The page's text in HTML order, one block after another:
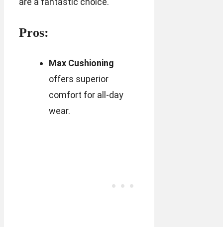
Pros:
Max Cushioning
offers superior
comfort for all-day
wear.